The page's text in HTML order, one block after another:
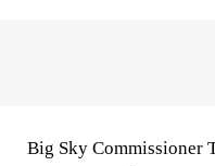
Big Sky Commissioner